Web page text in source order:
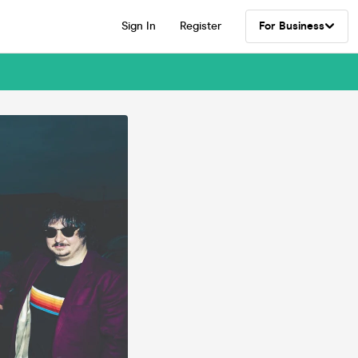
Sign In Register For Business